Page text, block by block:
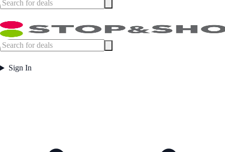
Sign In